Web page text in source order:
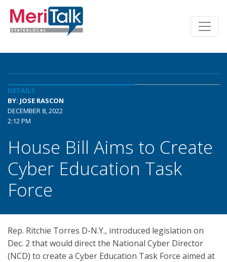
DETAILS
BY: JOSE RASCON
DECEMBER 8, 2022
2:12 PM
House Bill Aims to Create
Cyber Education Task
Force
Rep. Ritchie Torres D-N.Y., introduced legislation on
Dec. 2 that would direct the National Cyber Director
(NCD) to create a Cyber Education Task Force aimed at